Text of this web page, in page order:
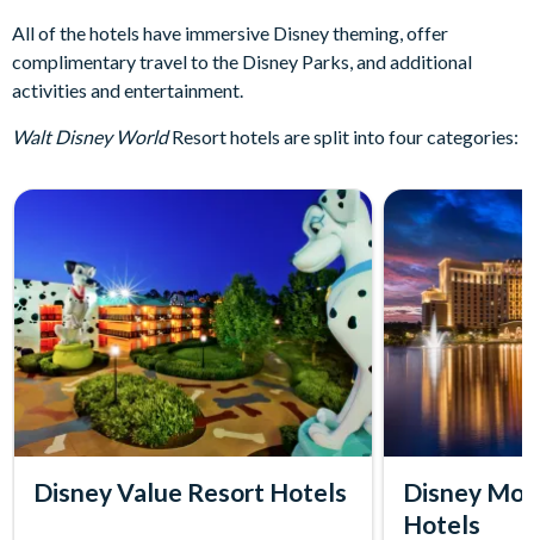
All of the hotels have immersive Disney theming, offer
complimentary travel to the Disney Parks, and additional
activities and entertainment.
Walt Disney WorldResort hotels are split into four categories:
Disney Value Resort Hotels
Disney
Hotels